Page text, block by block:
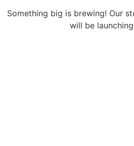
Something big is brewing! Our
will be